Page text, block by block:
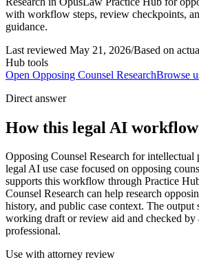
with workflow steps, review checkpoints,
guidance.
Last reviewed May 21, 2026/Based on
Hub tools
Open Opposing Counsel ResearchBrowse
Direct answer
How this legal AI
Opposing Counsel Research for intellectual
legal AI use case focused on opposing
supports this workflow through Practice
Counsel Research can help research
history, and public case context. The output
working draft or review aid and checked by
professional.
Use with attorney review